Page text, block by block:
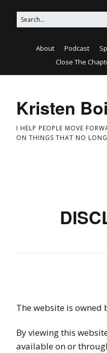
About Podcast
Close The
Kristen
I HELP PEOPLE MOVE
ON THINGS THAT NO
The website is owned
By viewing this
available on or